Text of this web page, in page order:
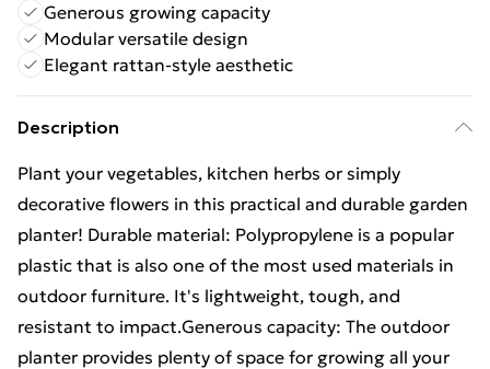
Generous growing capacity
Modular versatile design
Elegant rattan-style aesthetic
Description
Plant your vegetables, kitchen herbs or simply
decorative flowers in this practical and durable garden
planter! Durable material: Polypropylene is a popular
plastic that is also one of the most used materials in
outdoor furniture. It's lightweight, tough, and
resistant to impact.Generous capacity: The outdoor
planter provides plenty of space for growing all your